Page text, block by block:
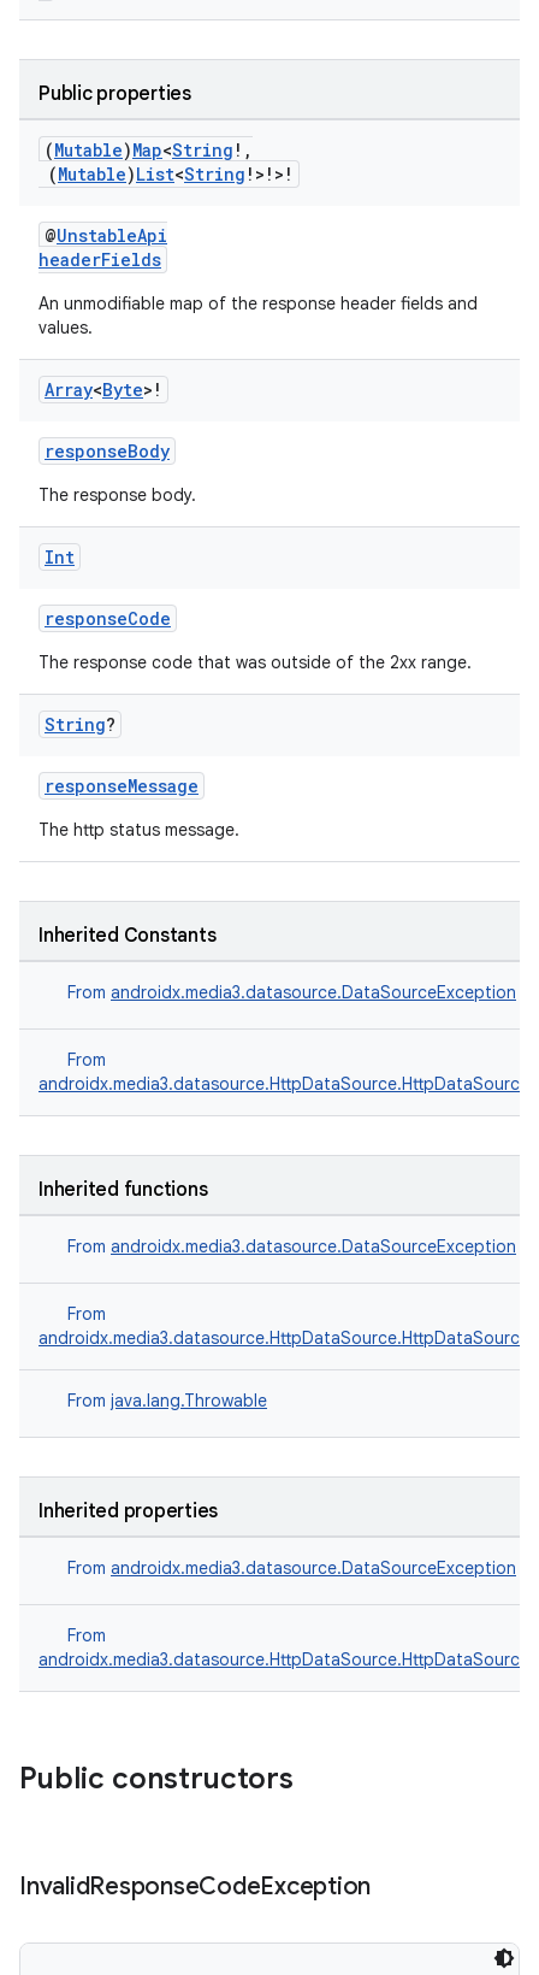
Public properties
(Mutable)Map<String ! ,
(Mutable)List<String !>!>!
@UnstableApi
headerFields
An unmodifiable map of the response header fields and
values.
Array<Byte>!
responseBody
The response body.
Int
responseCode
The response code that was outside of the 2xx range.
String?
responseMessage
The http status message.
Inherited Constants
From androidx.media3.datasource.DataSourceException
From
Inherited functions
From androidx.media3.datasource.DataSourceException
From
From java.lang.Throwable
Inherited properties
From androidx.media3.datasource.DataSourceException
From
Public constructors
InvalidResponseCodeException